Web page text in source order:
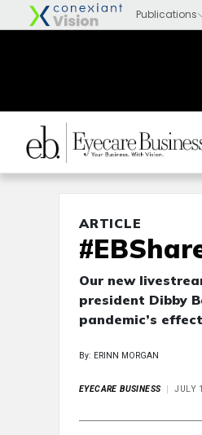
ARTICLE
Our new
president Dibby
pandemic’s
By: ERINN MORGAN
EYECARE BUSINESS JULY